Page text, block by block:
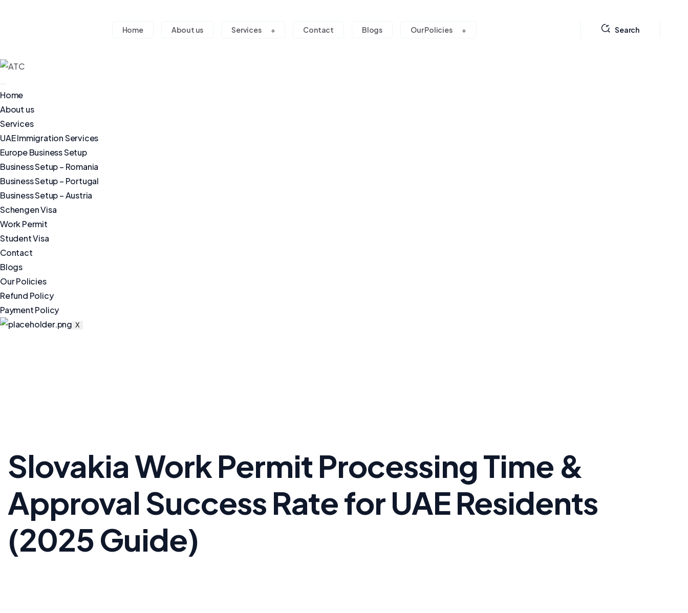
Home About us Services Contact Blogs Our Policies Search
Home
About us
Services
UAE Immigration Services
Europe Business Setup
Business Setup – Romania
Business Setup – Portugal
Business Setup – Austria
Schengen Visa
Work Permit
Student Visa
Contact
Blogs
Our Policies
Refund Policy
Payment Policy
X
Slovakia Work Permit Processing Time &
Approval Success Rate for UAE Residents
(2025 Guide)